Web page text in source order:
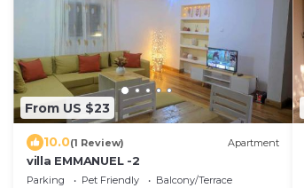
From US $23
10.0(1 Review) Apartment
villa EMMANUEL -2
Parking Pet Friendly
Balcony/Terrace